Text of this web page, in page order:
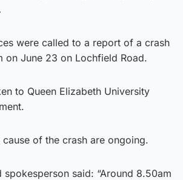
were called to a report of a crash
on June 23 on Lochfield Road.
to Queen Elizabeth University
cause of the crash are ongoing.
spokesperson said: “Around 8.50am